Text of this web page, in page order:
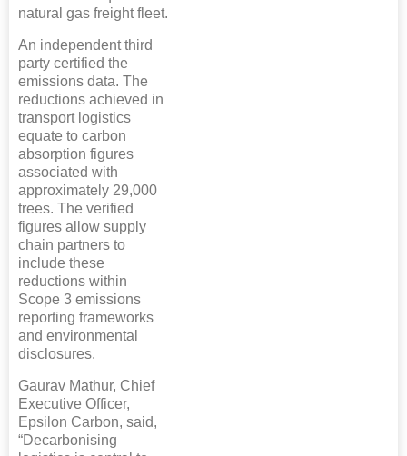
natural gas freight fleet.
An independent third
party certified the
emissions data. The
reductions achieved in
transport logistics
equate to carbon
absorption figures
associated with
approximately 29,000
trees. The verified
figures allow supply
chain partners to
include these
reductions within
Scope 3 emissions
reporting frameworks
and environmental
disclosures.
Gaurav Mathur, Chief
Executive Officer,
Epsilon Carbon, said,
“Decarbonising